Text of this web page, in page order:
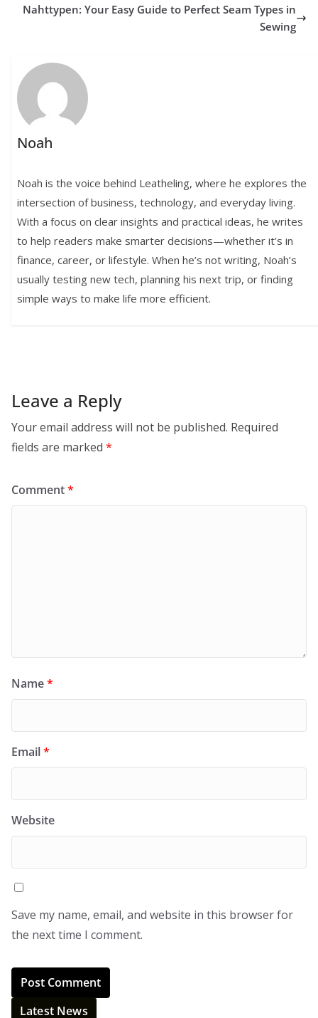
Nahttypen: Your Easy Guide to Perfect Seam Types in
Sewing
Noah
Noah is the voice behind Leatheling, where he explores the
intersection of business, technology, and everyday living.
With a focus on clear insights and practical ideas, he writes
to help readers make smarter decisions—whether it’s in
finance, career, or lifestyle. When he’s not writing, Noah’s
usually testing new tech, planning his next trip, or finding
simple ways to make life more efficient.
Leave a Reply
Your email address will not be published. Required
fields are marked *
Comment*
Name*
Email*
Website
Save my name, email, and website in this browser for
the next time I comment.
Latest News